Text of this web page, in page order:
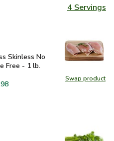
4 Servings
Swap product
Swap
Skinless No Antibiotics
Skinless No
Free - 1 lb.
Thighs Boneless Skinless No
Chicken Thighs Boneless